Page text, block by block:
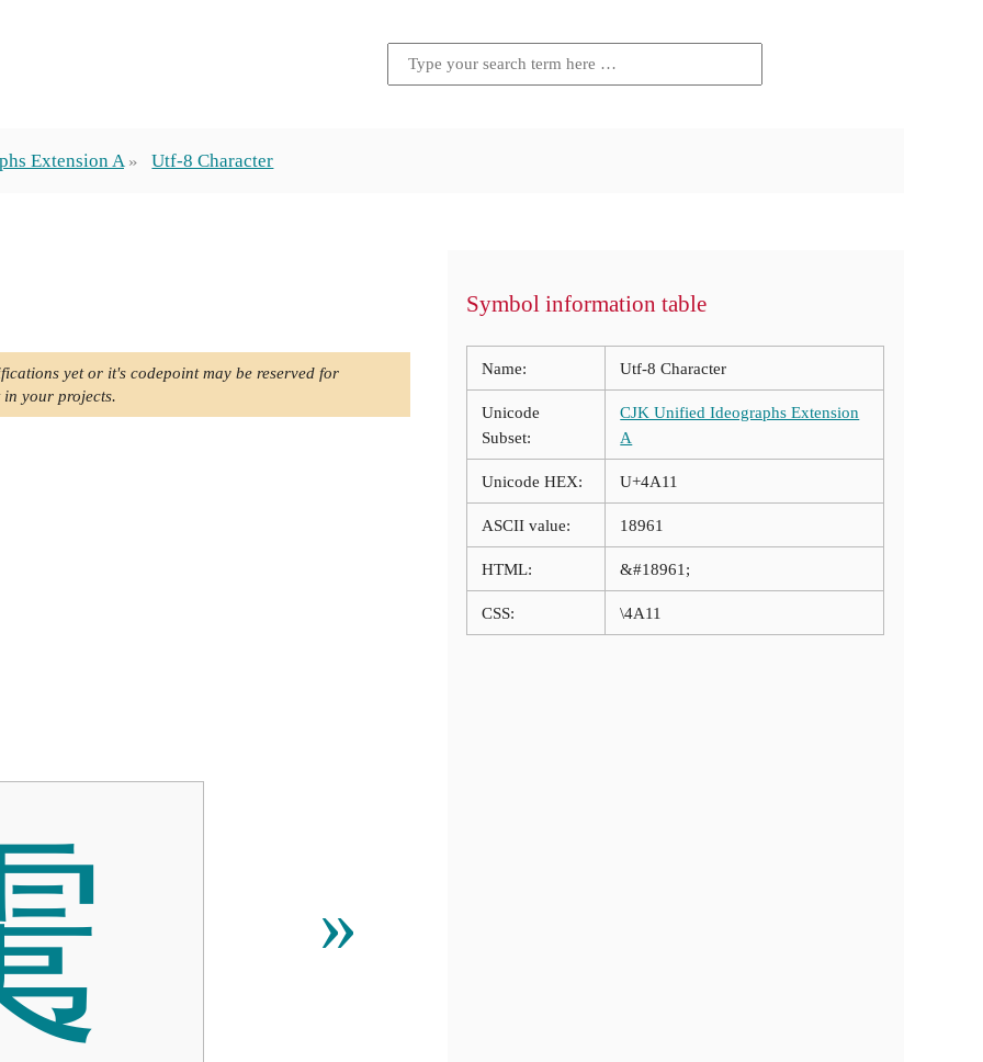
Extension A Utf-8 Character
yet or it's codepoint may be reserved for
in your projects.
»
Symbol information table
Name: Utf-8 Character
Unicode
Subset:
CJK Unified Ideographs Extension
A
Unicode HEX: U+4A11
ASCII value: 18961
HTML: &#18961;
CSS: \4A11